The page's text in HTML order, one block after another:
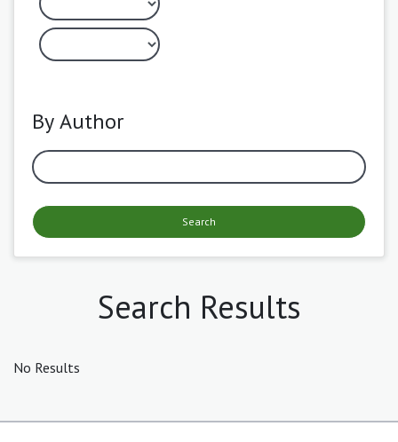
By Author
Search
Search Results
No Results